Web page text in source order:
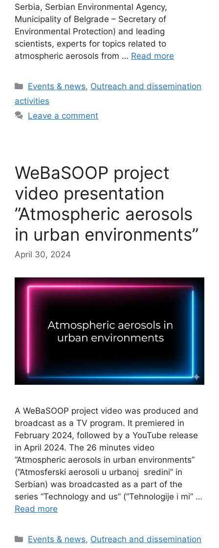
Serbia, Serbian Environmental Agency,
Municipality of Belgrade – Secretary of
Environmental Protection) and leading
scientists, experts for topics related to
atmospheric aerosols from … Read more
Categories
Events & news, Outreach and dissemination
activities
Leave a comment
WeBaSOOP project
video presentation
”Atmospheric aerosols
in urban environments”
April 30, 2024
A WeBaSOOP project video was produced and
broadcast as a TV program. It premiered in
February 2024, followed by a YouTube release
in April 2024. The 26 minutes video
”Atmospheric aerosols in urban environments”
(“Atmosferski aerosoli u urbanoj sredini” in
Serbian) was broadcasted as a part of the
series “Technology and us” (”Tehnologije i mi” …
Read more
Categories
Events & news, Outreach and dissemination